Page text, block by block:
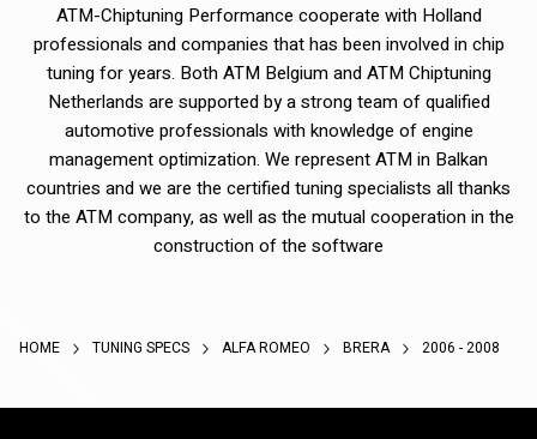
ATM-Chiptuning Performance cooperate with Holland
professionals and companies that has been involved in chip
tuning for years. Both ATM Belgium and ATM Chiptuning
Netherlands are supported by a strong team of qualified
automotive professionals with knowledge of engine
management optimization. We represent ATM in Balkan
countries and we are the certified tuning specialists all thanks
to the ATM company, as well as the mutual cooperation in the
construction of the software
HOME TUNING SPECS ALFA ROMEO BRERA 2006 - 2008